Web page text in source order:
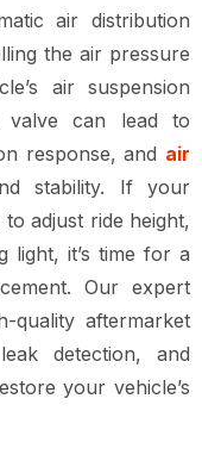
air distribution
the air pressure
air suspension
valve can lead to
response, and air
stability. If your
adjust ride height,
light, it’s time for a
. Our expert
quality aftermarket
detection, and
your vehicle’s